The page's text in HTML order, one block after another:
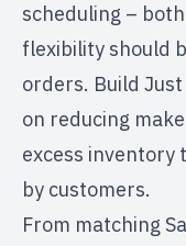
scheduling –
flexibility should
orders. Build Just
on reducing
excess inventory
by customers.
From matching